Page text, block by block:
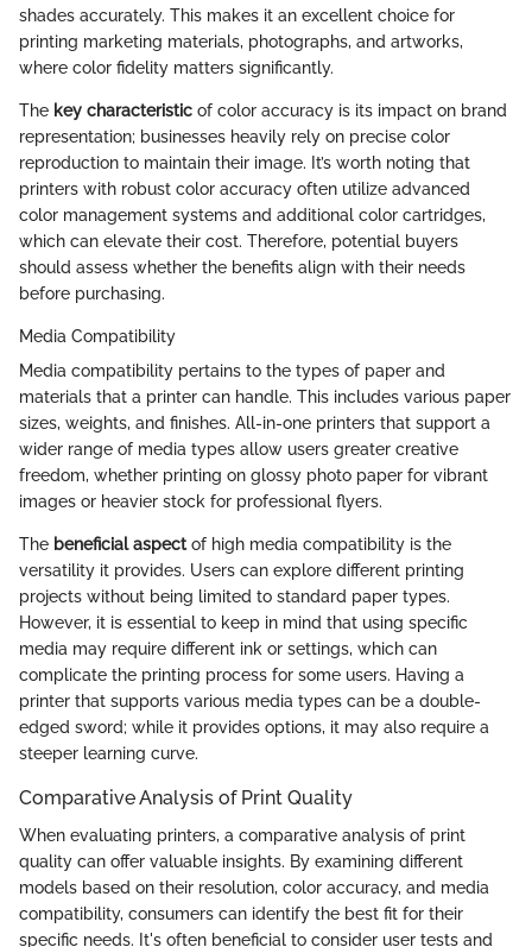
shades accurately. This makes it an excellent choice for
printing marketing materials, photographs, and artworks,
where color fidelity matters significantly.
The key characteristic of color accuracy is its impact on brand
representation; businesses heavily rely on precise color
reproduction to maintain their image. It’s worth noting that
printers with robust color accuracy often utilize advanced
color management systems and additional color cartridges,
which can elevate their cost. Therefore, potential buyers
should assess whether the benefits align with their needs
before purchasing.
Media Compatibility
Media compatibility pertains to the types of paper and
materials that a printer can handle. This includes various paper
sizes, weights, and finishes. All-in-one printers that support a
wider range of media types allow users greater creative
freedom, whether printing on glossy photo paper for vibrant
images or heavier stock for professional flyers.
The beneficial aspectof high media compatibility is the
versatility it provides. Users can explore different printing
projects without being limited to standard paper types.
However, it is essential to keep in mind that using specific
media may require different ink or settings, which can
complicate the printing process for some users. Having a
printer that supports various media types can be a double-
edged sword; while it provides options, it may also require a
steeper learning curve.
Comparative Analysis of Print Quality
When evaluating printers, a comparative analysis of print
quality can offer valuable insights. By examining different
models based on their resolution, color accuracy, and media
compatibility, consumers can identify the best fit for their
specific needs. It's often beneficial to consider user tests and